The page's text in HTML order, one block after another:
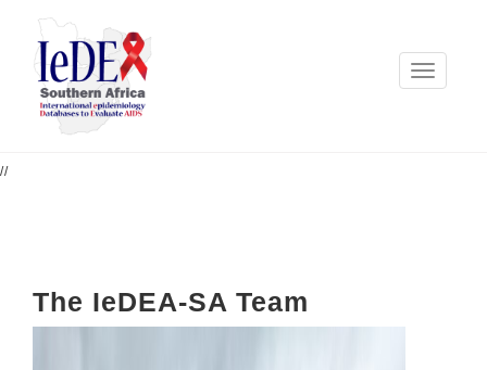
Toggle
navigation
//
The IeDEA-SA Team